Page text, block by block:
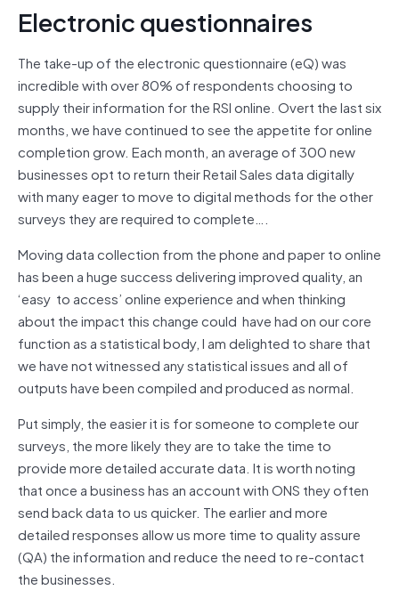
Electronic questionnaires
The take-up of the electronic questionnaire (eQ) was
incredible with over 80% of respondents choosing to
supply their information for the RSI online. Overt the last six
months, we have continued to see the appetite for online
completion grow. Each month, an average of 300 new
businesses opt to return their Retail Sales data digitally
with many eager to move to digital methods for the other
surveys they are required to complete….
Moving data collection from the phone and paper to online
has been a huge success delivering improved quality, an
‘easy to access’ online experience and when thinking
about the impact this change could have had on our core
function as a statistical body, I am delighted to share that
we have not witnessed any statistical issues and all of
outputs have been compiled and produced as normal.
Put simply, the easier it is for someone to complete our
surveys, the more likely they are to take the time to
provide more detailed accurate data. It is worth noting
that once a business has an account with ONS they often
send back data to us quicker. The earlier and more
detailed responses allow us more time to quality assure
(QA) the information and reduce the need to re-contact
the businesses.